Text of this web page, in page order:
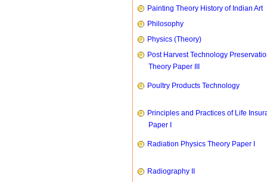
Painting Theory History of Indian Art
Philosophy
Physics (Theory)
Post Harvest Technology
Theory Paper III
Poultry Products Technology
Principles and Practices of Life
Paper I
Radiation Physics Theory Paper I
Radiography II